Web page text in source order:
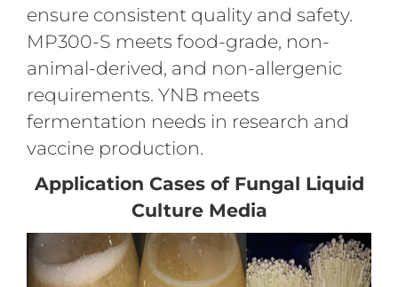
ensure consistent quality and safety.
MP300-S meets food-grade, non-
animal-derived, and non-allergenic
requirements. YNB meets
fermentation needs in research and
vaccine production.
Application Cases of Fungal Liquid
Culture Media